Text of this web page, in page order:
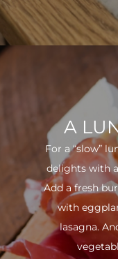
A
For a “slow”
delights with
Add a fresh
with
lasagna.